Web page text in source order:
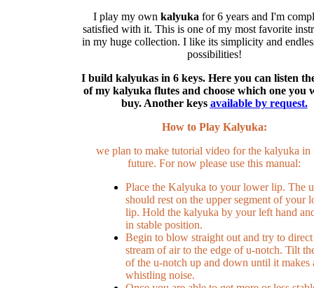
I play my own kalyuka for 6 years and I'm
satisfied with it. This is one of my most favorite
in my huge collection. I like its simplicity and
possibilities!
I build kalyukas in 6 keys. Here you can listen
of my kalyuka flutes and choose which one you
buy. Another keys available by request.
How to Play Kalyuka:
we plan to make tutorial video for the kalyuka in
future. For now please use this manual:
Place the Kalyuka to your lower lip. The
should rest on the upper segment of your
lip. Hold the kalyuka by your left hand
in stable position.
Begin to blow straight out and try to direct
stream of air to the edge of u-notch. Tilt
of the u-notch up and down until it makes
whistling noise.